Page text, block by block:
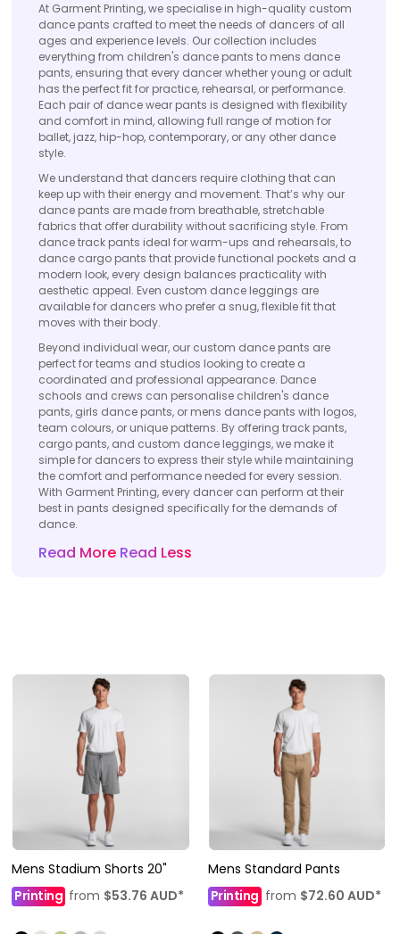
At Garment Printing, we specialise in high-quality custom
dance pants crafted to meet the needs of dancers of all
ages and experience levels. Our collection includes
everything from children's dance pants to mens dance
pants, ensuring that every dancer whether young or adult
has the perfect fit for practice, rehearsal, or performance.
Each pair of dance wear pants is designed with flexibility
and comfort in mind, allowing full range of motion for
ballet, jazz, hip-hop, contemporary, or any other dance
style.
We understand that dancers require clothing that can
keep up with their energy and movement. That’s why our
dance pants are made from breathable, stretchable
fabrics that offer durability without sacrificing style. From
dance track pants ideal for warm-ups and rehearsals, to
dance cargo pants that provide functional pockets and a
modern look, every design balances practicality with
aesthetic appeal. Even custom dance leggings are
available for dancers who prefer a snug, flexible fit that
moves with their body.
Beyond individual wear, our custom dance pants are
perfect for teams and studios looking to create a
coordinated and professional appearance. Dance
schools and crews can personalise children's dance
pants, girls dance pants, or mens dance pants with logos,
team colours, or unique patterns. By offering track pants,
cargo pants, and custom dance leggings, we make it
simple for dancers to express their style while maintaining
the comfort and performance needed for every session.
With Garment Printing, every dancer can perform at their
best in pants designed specifically for the demands of
dance.
Read More Read Less
Mens Stadium Shorts 20"
Printing from $53.76 AUD*
Mens Standard Pants
Printing from $72.60 AUD*